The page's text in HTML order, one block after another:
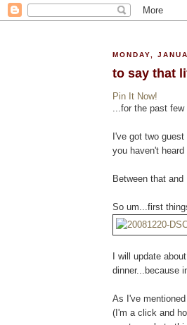
MONDAY,
to say that
Pin It Now!
...for the past
I've got two
you haven't heard
Between that and
So um...first
I will update
dinner...because
As I've
(I'm a click and